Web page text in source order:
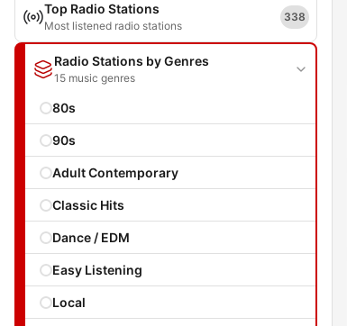
Top Radio Stations
Most listened radio stations
338
Radio Stations by Genres
15 music genres
80s
90s
Adult Contemporary
Classic Hits
Dance / EDM
Easy Listening
Local